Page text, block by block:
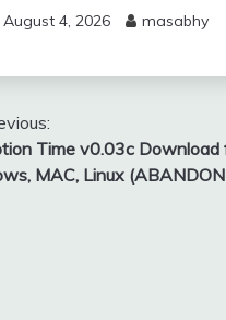
August 4, 2026 masabhy
Time v0.03c Download
MAC, Linux